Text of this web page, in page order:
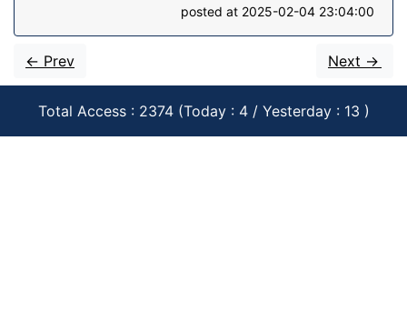
posted at 2025-02-04 23:04:00
<- Prev Next ->
Total Access : 2374 (Today : 4 / Yesterday : 13 )